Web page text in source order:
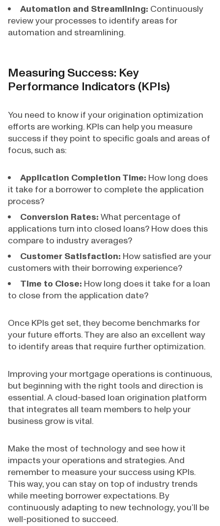
Automation and Streamlining: Continuously
review your processes to identify areas for
automation and streamlining.
Measuring Success: Key
Performance Indicators (KPIs)
You need to know if your origination optimization
efforts are working. KPIs can help you measure
success if they point to specific goals and areas of
focus, such as:
Application Completion Time: How long does
it take for a borrower to complete the application
process?
Conversion Rates: What percentage of
applications turn into closed loans? How does this
compare to industry averages?
Customer Satisfaction: How satisfied are your
customers with their borrowing experience?
Time to Close: How long does it take for a loan
to close from the application date?
Once KPIs get set, they become benchmarks for
your future efforts. They are also an excellent way
to identify areas that require further optimization.
Improving your mortgage operations is continuous,
but beginning with the right tools and direction is
essential. A cloud-based loan origination platform
that integrates all team members to help your
business grow is vital.
Make the most of technology and see how it
impacts your operations and strategies. And
remember to measure your success using KPIs.
This way, you can stay on top of industry trends
while meeting borrower expectations. By
continuously adapting to new technology, you’ll be
well-positioned to succeed.